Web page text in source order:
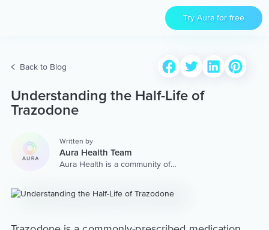
Try Aura for free
Back to Blog
Understanding the Half-Life of
Trazodone
Written by
Aura Health Team
Aura Health is a community of
worldwide. We are here to